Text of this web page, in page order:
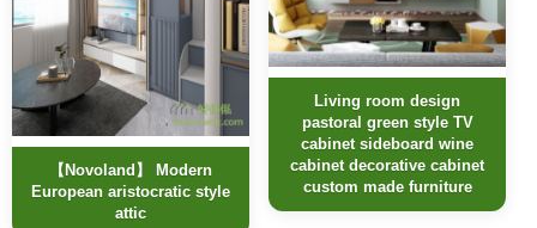
【Novoland】 Modern
European aristocratic style
attic
Living room design
pastoral green style TV
cabinet sideboard wine
cabinet decorative cabinet
custom made furniture